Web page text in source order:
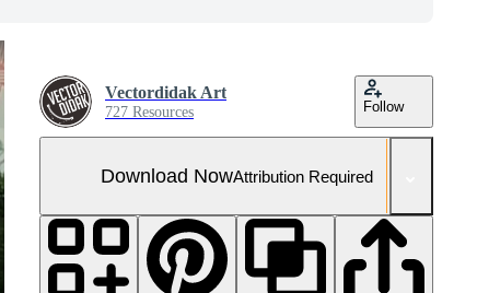
Vectordidak Art
727 Resources Follow
Download NowAttribution Required